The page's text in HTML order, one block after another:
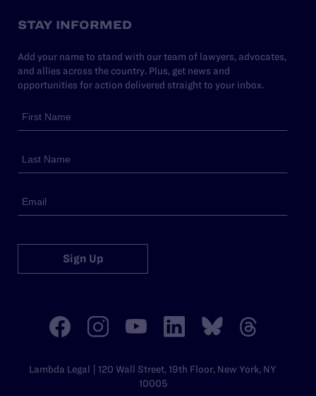
STAY INFORMED
Add your name to stand with our team of lawyers, advocates,
and allies across the country. Plus, get news and
opportunities for action delivered straight to your inbox.
Sign Up
Lambda Legal | 120 Wall Street, 19th Floor, New York, NY
10005